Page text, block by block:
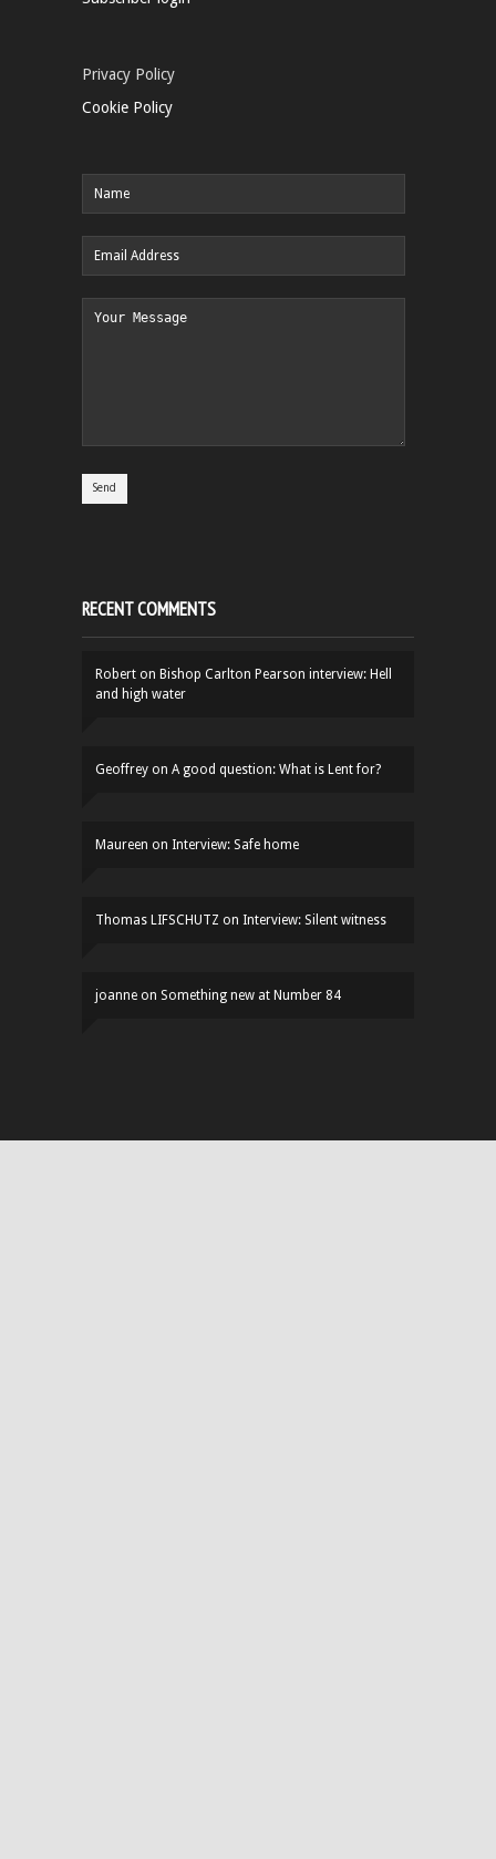
Privacy Policy
Cookie Policy
RECENT COMMENTS
Robert on Bishop Carlton Pearson interview: Hell
and high water
Geoffrey on A good question: What is Lent for?
Maureen on Interview: Safe home
Thomas LIFSCHUTZ on Interview: Silent witness
joanne on Something new at Number 84